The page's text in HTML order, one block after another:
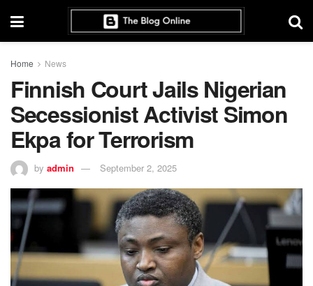
Home News
Finnish Court Jails Nigerian
Secessionist Activist Simon
Ekpa for Terrorism
by admin September 2, 2025